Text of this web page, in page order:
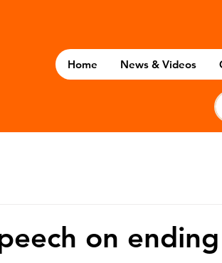
Home News & Videos
on